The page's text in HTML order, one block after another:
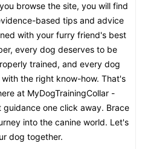
browse the site, you will find
based tips and advice
with your furry friend's best
every dog deserves to be
trained, and every dog
the right know-how. That's
at MyDogTrainingCollar -
one click away. Brace
into the canine world. Let's
dog together.